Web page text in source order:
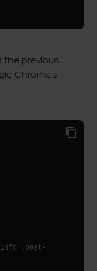
the previous
Chrome’s